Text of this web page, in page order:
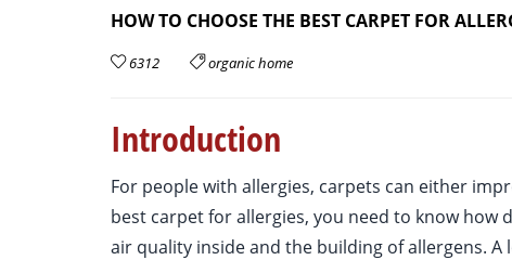
HOW TO CHOOSE THE BEST CARPET FOR
6312 organic home
Introduction
For people with allergies, carpets can either
best carpet for allergies, you need to know
air quality inside and the building of allergens.